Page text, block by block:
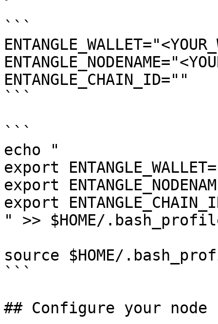
```
ENTANGLE_CHAIN_ID=""
```
```
echo "
export
export
export
" >> $HOME/
source $HOME/
```
## Configure your node